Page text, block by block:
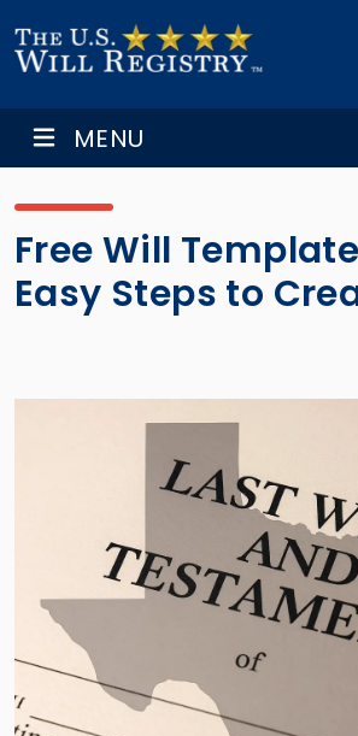
MENU
Free Will
Easy Steps to